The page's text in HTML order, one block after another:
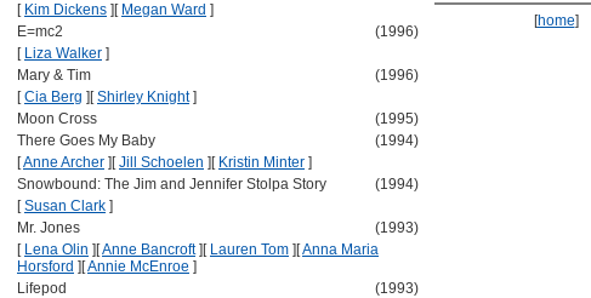
[ Kim Dickens ] [ Megan Ward ]
E=mc2
(1996)
[ Liza Walker ]
Mary & Tim
(1996)
[Cia Berg ] [Shirley Knight]
Moon Cross
(1995)
There Goes My Baby
(1994)
[Anne Archer ] [Jill Schoelen ] [ Kristin Minter ]
Snowbound: The Jim and Jennifer Stolpa Story
(1994)
[Susan Clark ]
Mr. Jones
(1993)
[ Lena Olin ] [Anne Bancroft] [ Lauren Tom ] [Anna Maria
Horsford ] [Annie McEnroe ]
Lifepod
(1993)
[home]